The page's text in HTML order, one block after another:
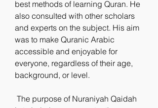
best methods of learning Quran. He
also consulted with other scholars
and experts on the subject. His aim
was to make Quranic Arabic
accessible and enjoyable for
everyone, regardless of their age,
background, or level.